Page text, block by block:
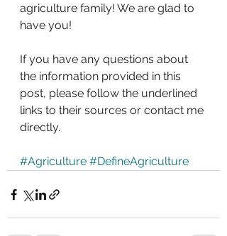
agriculture family! We are glad to
have you!
If you have any questions about
the information provided in this
post, please follow the underlined
links to their sources or contact me
directly.
#Agriculture #DefineAgriculture